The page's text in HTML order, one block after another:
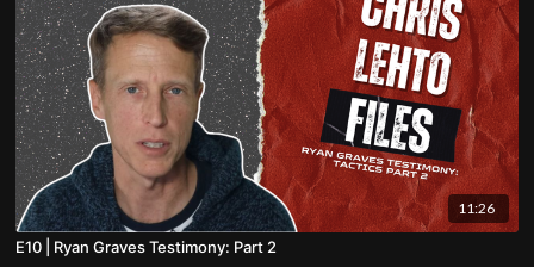
11:26
E10 | Ryan Graves Testimony: Part 2